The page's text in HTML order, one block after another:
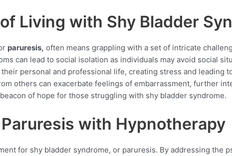
Living with Shy Bladder
paruresis, often means grappling with a set of intricate
can lead to social isolation as individuals may avoid social
personal and professional life, creating stress and leading
others can exacerbate feelings of embarrassment, further
of hope for those struggling with shy bladder syndrome.
with Hypnotherapy
for shy bladder syndrome, or paruresis. By addressing the